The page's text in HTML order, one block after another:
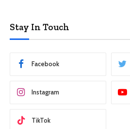
Stay In Touch
Facebook
Instagram
TikTok